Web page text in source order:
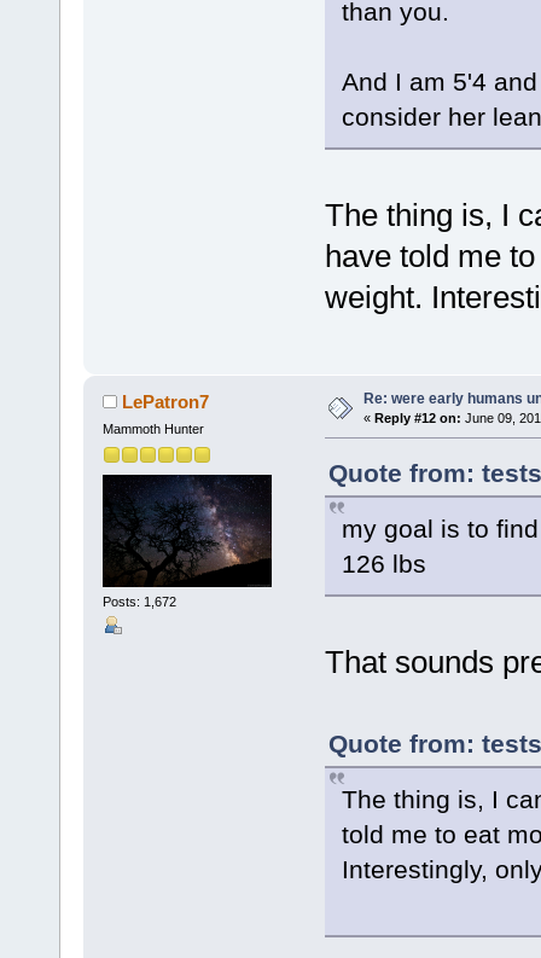
than you.
And I am 5'4
consider her
The thing is, I
have told me
weight.
LePatron7
Mammoth Hunter
Posts: 1,672
Re: were early humans
« Reply #12 on: June 09,
Quote from:
my goal is to
126 lbs
That sounds
Quote from:
The thing is, I
told me to eat
Interestingly,